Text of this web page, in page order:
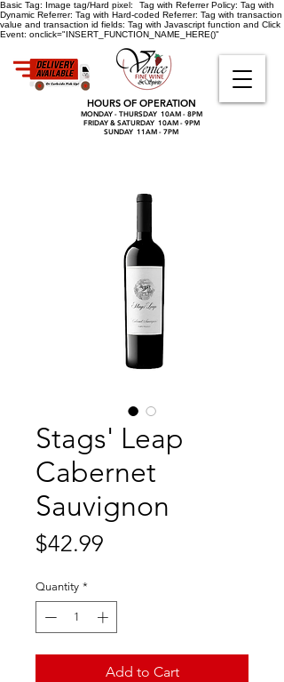
Basic Tag: Image tag/Hard pixel: Tag with Referrer Policy: Tag with
Dynamic Referrer: Tag with Hard-coded Referrer: Tag with transaction
value and transaction id fields: Tag with Javascript function and Click
Event: onclick="INSERT_FUNCTION_NAME_HERE()"
HOURS OF OPERATION
MONDAY - THURSDAY 10AM - 8PM
FRIDAY & SATURDAY 10AM - 9PM
SUNDAY 11AM - 7PM
Stags' Leap
Cabernet
Sauvignon
$42.99
Quantity *
Add to Cart